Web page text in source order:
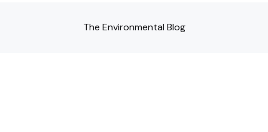
The Environmental Blog